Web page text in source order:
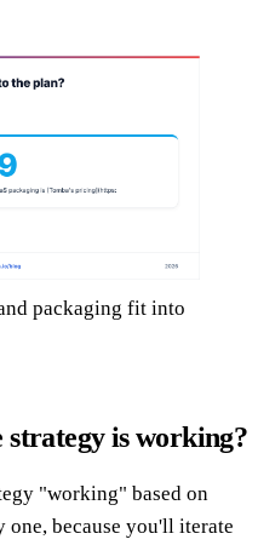
packaging fit into
is working?
"working" based on
one, because you'll iterate